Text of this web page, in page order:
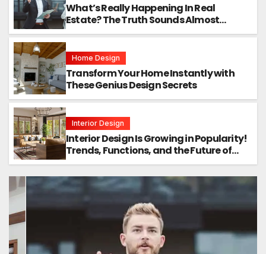
What’s Really Happening In Real
Estate? The Truth Sounds Almost
Unreal
Home Design
Transform Your Home Instantly with
These Genius Design Secrets
Interior Design
Interior Design Is Growing in Popularity!
Trends, Functions, and the Future of
Homes